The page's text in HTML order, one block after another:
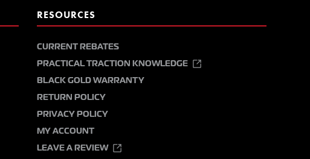
RESOURCES
CURRENT REBATES
PRACTICAL TRACTION KNOWLEDGE
BLACK GOLD WARRANTY
RETURN POLICY
PRIVACY POLICY
MY ACCOUNT
LEAVE A REVIEW